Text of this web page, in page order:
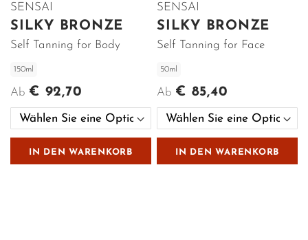
SENSAI
SILKY BRONZE
Self Tanning for Body
150ml
Ab € 92,70
IN DEN WARENKORB
SENSAI
SILKY BRONZE
Self Tanning for Face
50ml
Ab € 85,40
IN DEN WARENKORB